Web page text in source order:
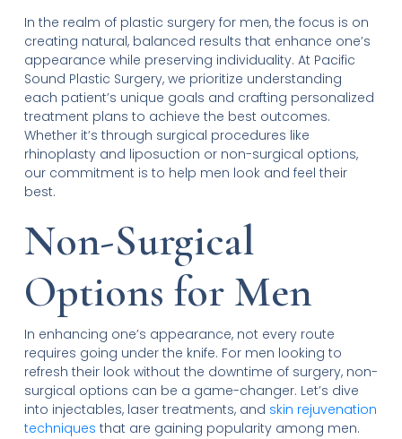
In the realm of plastic surgery for men, the focus is on
creating natural, balanced results that enhance one’s
appearance while preserving individuality. At Pacific
Sound Plastic Surgery, we prioritize understanding
each patient’s unique goals and crafting personalized
treatment plans to achieve the best outcomes.
Whether it’s through surgical procedures like
rhinoplasty and liposuction or non-surgical options,
our commitment is to help men look and feel their
best.
Non-Surgical
Options for Men
In enhancing one’s appearance, not every route
requires going under the knife. For men looking to
refresh their look without the downtime of surgery, non-
surgical options can be a game-changer. Let’s dive
into injectables, laser treatments, and skin rejuvenation
techniques that are gaining popularity among men.